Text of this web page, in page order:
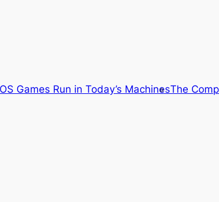
Games Run in Today’s MachinesThe